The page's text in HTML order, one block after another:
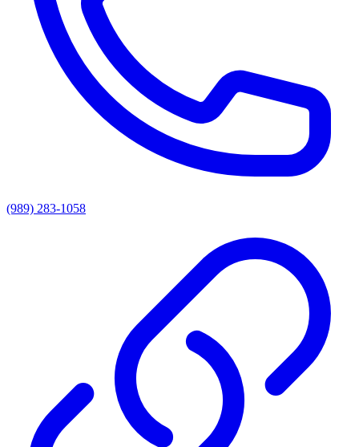
(989) 283-1058